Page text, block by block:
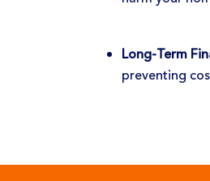
Long-Term
preventing